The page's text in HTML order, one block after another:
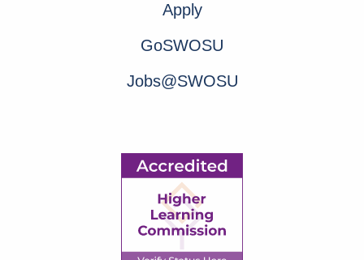
Apply
GoSWOSU
Jobs@SWOSU